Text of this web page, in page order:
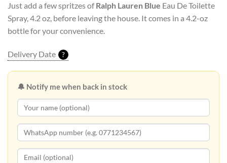
Just add a few spritzes ofRalph Lauren Blue Eau De Toilette
Spray, 4.2 oz, before leaving the house. It comes in a 4.2-oz
bottle for your convenience.
Delivery Date ?
🔔 Notify me when back in stock